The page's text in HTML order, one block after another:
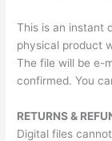
This is an instant
physical product
The file will be e-
confirmed. You
RETURNS &
Digital files